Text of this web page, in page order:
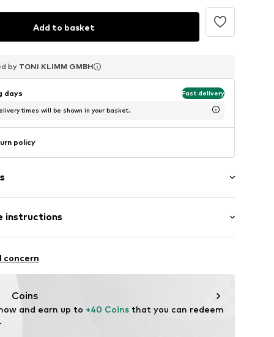
Add to basket
by TONI KLIMM GMBH
by TONI KLIMM GMBH
by TONI KLIMM GMBH
days Fast delivery
times will be shown in your basket.
policy
C1119
instructions
50% Polyacrylic - PC
concern
Coins
and earn up to +40 Coins that you can redeem